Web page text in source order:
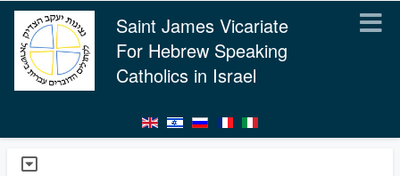
Saint James Vicariate
For Hebrew Speaking
Catholics in Israel